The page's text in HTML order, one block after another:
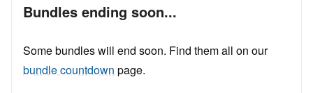
Bundles ending soon...
Some bundles will end soon. Find them all on our
bundle countdown page.